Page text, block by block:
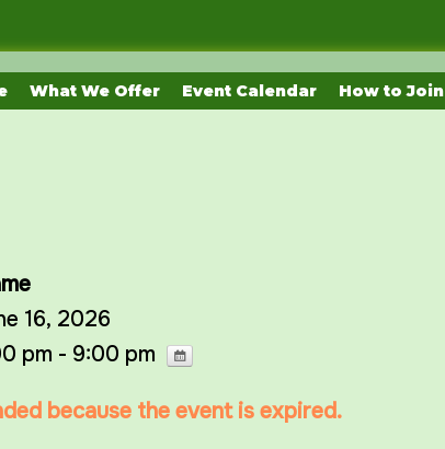
What We Offer Event Calendar How to Join
16, 2026
pm - 9:00 pm
because the event is expired.